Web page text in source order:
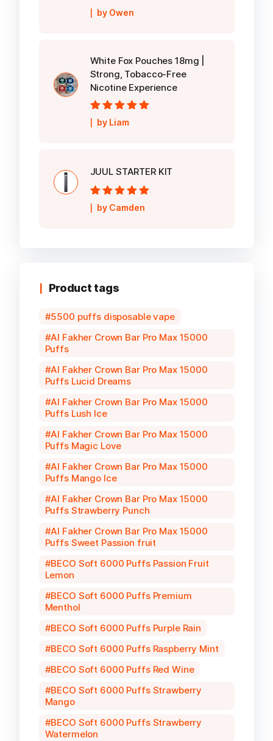
Rated5out of
5
by Owen
White Fox Pouches 18mg |
Strong, Tobacco-Free
Nicotine Experience
Rated5out of
5
by Liam
JUUL STARTER KIT
Rated5out of
5
by Camden
Product tags
5500 puffs disposable vape
Al Fakher Crown Bar Pro Max 15000
Puffs
Al Fakher Crown Bar Pro Max 15000
Puffs Lucid Dreams
Al Fakher Crown Bar Pro Max 15000
Puffs Lush Ice
Al Fakher Crown Bar Pro Max 15000
Puffs Magic Love
Al Fakher Crown Bar Pro Max 15000
Puffs Mango Ice
Al Fakher Crown Bar Pro Max 15000
Puffs Strawberry Punch
Al Fakher Crown Bar Pro Max 15000
Puffs Sweet Passion fruit
BECO Soft 6000 Puffs Passion Fruit
Lemon
BECO Soft 6000 Puffs Premium
Menthol
BECO Soft 6000 Puffs Purple Rain
BECO Soft 6000 Puffs Raspberry Mint
BECO Soft 6000 Puffs Red Wine
BECO Soft 6000 Puffs Strawberry
Mango
BECO Soft 6000 Puffs Strawberry
Watermelon